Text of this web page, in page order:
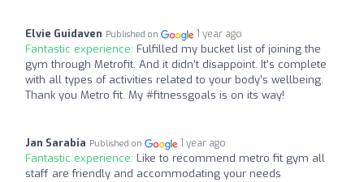
Elvie Guidaven Published on 1 year ago
Fantastic experience: Fulfilled my bucket list of joining the
gym through Metrofit. And it didn’t disappoint. It’s complete
with all types of activities related to your body’s wellbeing.
Thank you Metro fit. My #fitnessgoals is on its way!
Jan Sarabia Published on 1 year ago
Fantastic experience: Like to recommend metro fit gym all
staff are friendly and accommodating your needs